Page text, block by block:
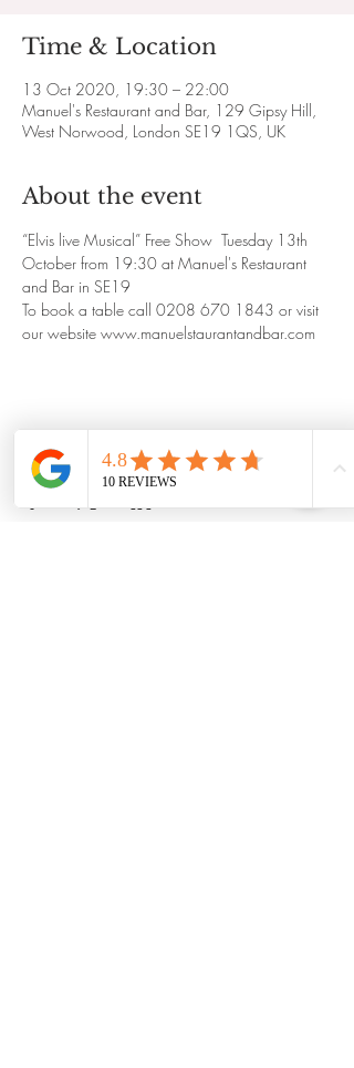
Time & Location
13 Oct 2020, 19:30 – 22:00
Manuel's Restaurant and Bar, 129 Gipsy Hill,
West Norwood, London SE19 1QS, UK
About the event
“Elvis live Musical” Free Show  Tuesday 13th
October from 19:30 at Manuel's Restaurant
and Bar in SE19
To book a table call 0208 670 1843 or visit
our website www.manuelstaurantandbar.com
Share this event